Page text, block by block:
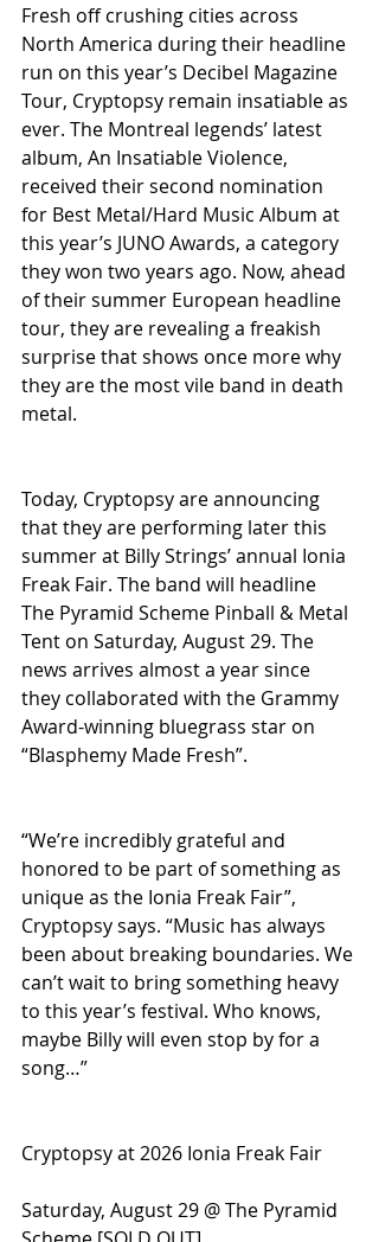
Fresh off crushing cities across
North America during their headline
run on this year’s Decibel Magazine
Tour, Cryptopsy remain insatiable as
ever. The Montreal legends’ latest
album, An Insatiable Violence,
received their second nomination
for Best Metal/Hard Music Album at
this year’s JUNO Awards, a category
they won two years ago. Now, ahead
of their summer European headline
tour, they are revealing a freakish
surprise that shows once more why
they are the most vile band in death
metal.
Today, Cryptopsy are announcing
that they are performing later this
summer at Billy Strings’ annual Ionia
Freak Fair. The band will headline
The Pyramid Scheme Pinball & Metal
Tent on Saturday, August 29. The
news arrives almost a year since
they collaborated with the Grammy
Award-winning bluegrass star on
“Blasphemy Made Fresh”.
“We’re incredibly grateful and
honored to be part of something as
unique as the Ionia Freak Fair”,
Cryptopsy says. “Music has always
been about breaking boundaries. We
can’t wait to bring something heavy
to this year’s festival. Who knows,
maybe Billy will even stop by for a
song…”
Cryptopsy at 2026 Ionia Freak Fair
Saturday, August 29 @ The Pyramid